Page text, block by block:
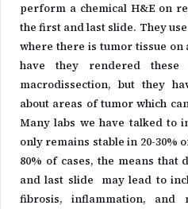
perform a chemical H&E on
the first and last slide. They
where there is tumor tissue
have they rendered
macrodissection, but they
about areas of tumor which
Many labs we have talked to
only remains stable in 20-30%
80% of cases, the means that
and last slide may lead to
fibrosis, inflammation, and